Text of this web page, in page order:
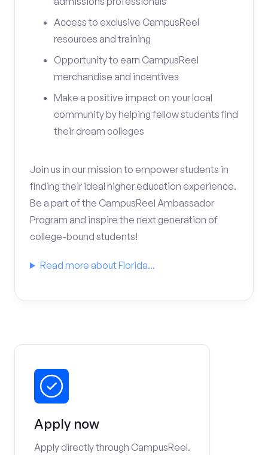
Access to exclusive CampusReel
resources and training
Opportunity to earn CampusReel
merchandise and incentives
Make a positive impact on your local
community by helping fellow students find
their dream colleges
Join us in our mission to empower students in
finding their ideal higher education experience.
Be a part of the CampusReel Ambassador
Program and inspire the next generation of
college-bound students!
Read more about Florida...
Apply now
Apply directly through CampusReel.